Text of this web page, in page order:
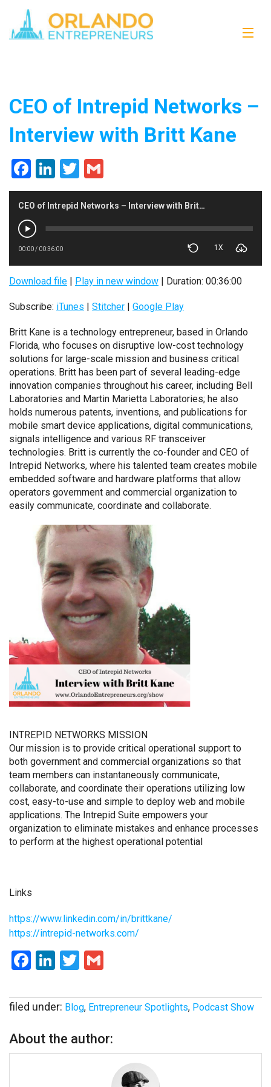
CEO of Intrepid Networks –
Interview with Britt Kane
Facebook
LinkedIn
Twitter
CEO of Intrepid Networks – Interview with Britt Kane
00:00/ 00:36:00 1X
Download file | Play in new window | Duration: 00:36:00
Subscribe: iTunes | Stitcher | Google Play
Britt Kane is a technology entrepreneur, based in Orlando
Florida, who focuses on disruptive low-cost technology
solutions for large-scale mission and business critical
operations. Britt has been part of several leading-edge
innovation companies throughout his career, including Bell
Laboratories and Martin Marietta Laboratories; he also
holds numerous patents, inventions, and publications for
mobile smart device applications, digital communications,
signals intelligence and various RF transceiver
technologies. Britt is currently the co-founder and CEO of
Intrepid Networks, where his talented team creates mobile
embedded software and hardware platforms that allow
operators government and commercial organization to
easily communicate, coordinate and collaborate.
INTREPID NETWORKS MISSION
Our mission is to provide critical operational support to
both government and commercial organizations so that
team members can instantaneously communicate,
collaborate, and coordinate their operations utilizing low
cost, easy-to-use and simple to deploy web and mobile
applications. The Intrepid Suite empowers your
organization to eliminate mistakes and enhance processes
to perform at the highest operational potential
Links
https://www.linkedin.com/in/brittkane/
https://intrepid-networks.com/
Facebook
LinkedIn
Twitter
filed under: Blog, Entrepreneur Spotlights, Podcast Show
About the author: